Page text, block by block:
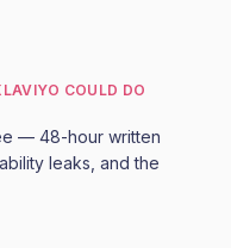
COULD DO
— 48-hour written
leaks, and the